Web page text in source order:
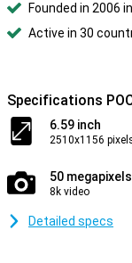
Founded in 2006
Active in 30
Specifications
6.59 inch
2510x1156
50 megapixels
8k video
Detailed specs